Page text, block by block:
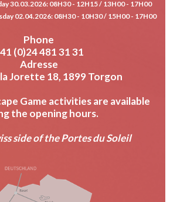
30.03.2026: 08H30 - 12H15 / 13H00 - 17H00
02.04.2026: 08H30 - 10H30 / 15H00 - 17H00
Phone
(0)24 481 31 31
Adresse
Jorette 18, 1899 Torgon
Game activities are available
the opening hours.
side of the Portes du Soleil